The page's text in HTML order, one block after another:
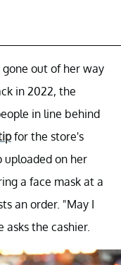
out of her way
in 2022, the
in line behind
for the store's
uploaded on her
a face mask at a
an order. "May I
asks the cashier.